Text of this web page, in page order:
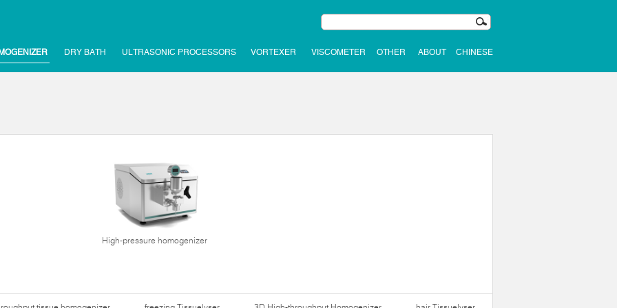
DRY BATH ULTRASONIC PROCESSORS VORTEXER VISCOMETER OTHER ABOUT CHINESE
High-pressure homogenizer